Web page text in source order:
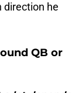
direction he
QB or